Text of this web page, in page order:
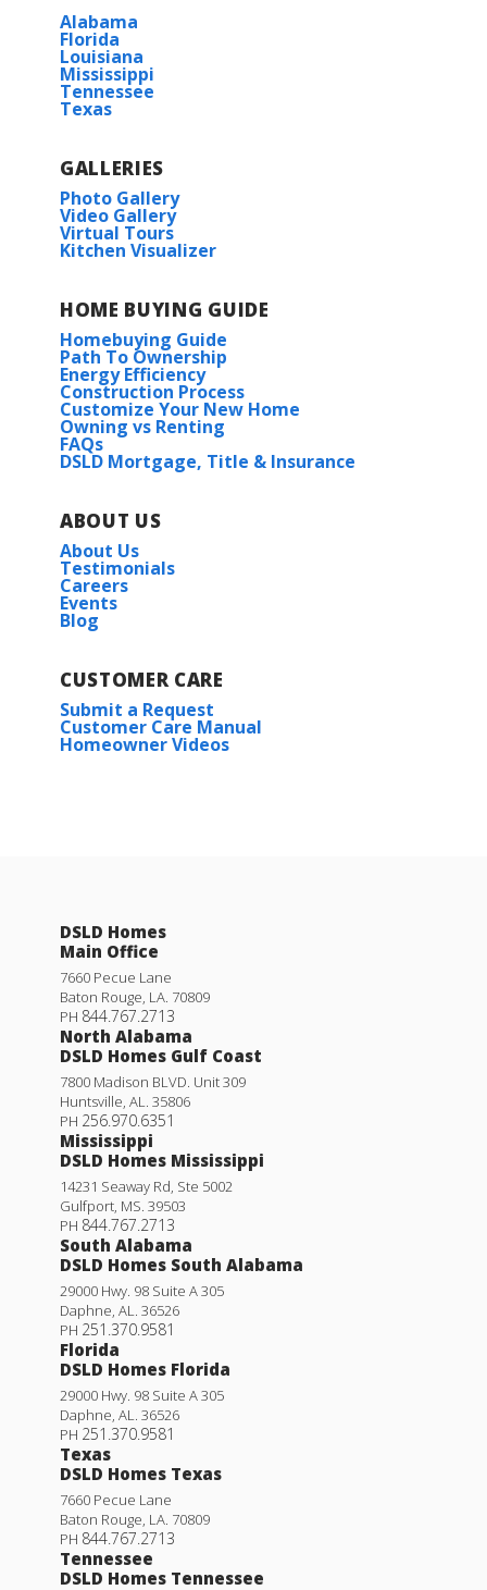
Alabama
Florida
Louisiana
Mississippi
Tennessee
Texas
GALLERIES
Photo Gallery
Video Gallery
Virtual Tours
Kitchen Visualizer
HOME BUYING GUIDE
Homebuying Guide
Path To Ownership
Energy Efficiency
Construction Process
Customize Your New Home
Owning vs Renting
FAQs
DSLD Mortgage, Title & Insurance
ABOUT US
About Us
Testimonials
Careers
Events
Blog
CUSTOMER CARE
Submit a Request
Customer Care Manual
Homeowner Videos
DSLD Homes
Main Office
7660 Pecue Lane
Baton Rouge LA 70809
PH 844.767.2713
North Alabama
DSLD Homes Gulf Coast
7800 Madison BLVD. Unit 309
Huntsville AL
35806
PH 256.970.6351
Mississippi
DSLD Homes Mississippi
14231 Seaway Rd, Ste 5002
Gulfport MS 39503
PH 844.767.2713
South Alabama
DSLD Homes South Alabama
29000 Hwy. 98 Suite A 305
Daphne AL
36526
PH 251.370.9581
Florida
DSLD Homes Florida
29000 Hwy. 98 Suite A 305
Daphne AL
36526
PH 251.370.9581
Texas
DSLD Homes Texas
7660 Pecue Lane
Baton Rouge LA 70809
PH 844.767.2713
Tennessee
DSLD Homes Tennessee